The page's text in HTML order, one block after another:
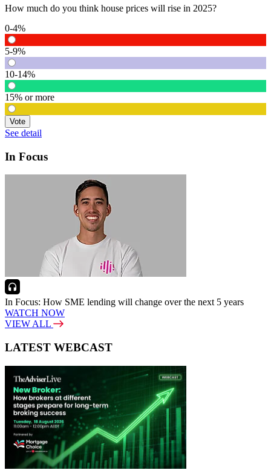
How much do you think house prices will rise in 2025?
0-4%
5-9%
10-14%
15% or more
Vote
See detail
In Focus
In Focus: How SME lending will change over the next 5 years
WATCH NOW
VIEW ALL
LATEST WEBCAST